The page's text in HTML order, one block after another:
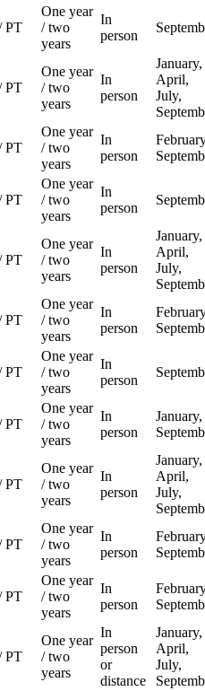
PT
One year
/ two
years
In
person
PT
One year
/ two
years
In
person
January,
April,
July,
PT
One year
/ two
years
In
person
PT
One year
/ two
years
In
person
PT
One year
/ two
years
In
person
January,
April,
July,
PT
One year
/ two
years
In
person
PT
One year
/ two
years
In
person
PT
One year
/ two
years
In
person
January,
PT
One year
/ two
years
In
person
January,
April,
July,
PT
One year
/ two
years
In
person
PT
One year
/ two
years
In
person
PT
One year
/ two
years
In
person
or
distance
January,
April,
July,